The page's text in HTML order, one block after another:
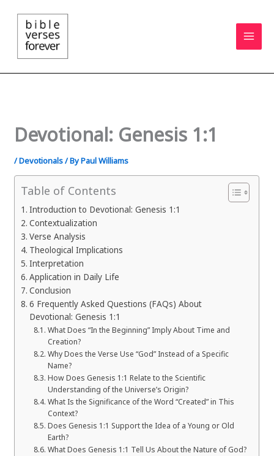
content
Devotional: Genesis 1:1
/Devotionals/ ByPaul Williams
Table of Contents
Introduction to Devotional: Genesis 1:1
Contextualization
Verse Analysis
Theological Implications
Interpretation
Application in Daily Life
Conclusion
6 Frequently Asked Questions (FAQs) About
Devotional: Genesis 1:1
What Does “In the Beginning” Imply About Time and
Creation?
Why Does the Verse Use “God” Instead of a Specific
Name?
How Does Genesis 1:1 Relate to the Scientific
Understanding of the Universe’s Origin?
What Is the Significance of the Word “Created” in This
Context?
Does Genesis 1:1 Support the Idea of a Young or Old
Earth?
What Does Genesis 1:1 Tell Us About the Nature of God?